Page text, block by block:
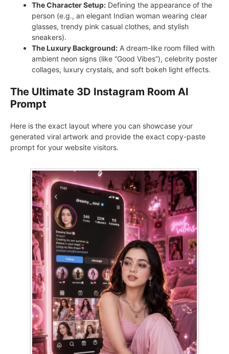
The Character Setup: Defining the appearance of the
person (e.g., an elegant Indian woman wearing clear
glasses, trendy pink casual clothes, and stylish
sneakers).
The Luxury Background: A dream-like room filled with
ambient neon signs (like “Good Vibes”), celebrity poster
collages, luxury crystals, and soft bokeh light effects.
The Ultimate 3D Instagram Room AI
Prompt
Here is the exact layout where you can showcase your
generated viral artwork and provide the exact copy-paste
prompt for your website visitors.